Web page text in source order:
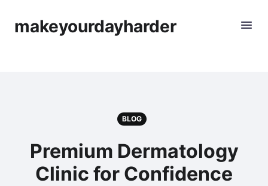
makeyourdayharder
BLOG
Premium Dermatology
Clinic for Confidence